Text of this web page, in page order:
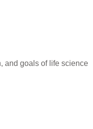
and goals of life science